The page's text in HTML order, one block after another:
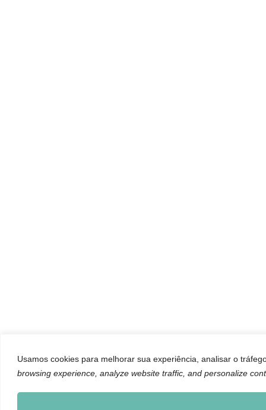
Usamos cookies para melhorar sua experiência, analisar o
browsing experience, analyze website traffic, and personalize